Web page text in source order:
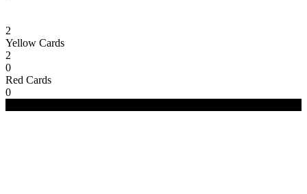
2
Yellow Cards
2
0
Red Cards
0